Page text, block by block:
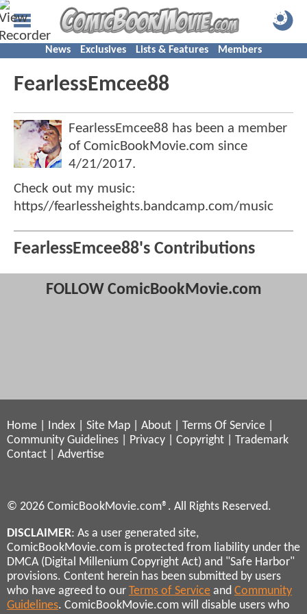
News Exclusives Lists & Features Members
FearlessEmcee88
FearlessEmcee88 has been a member
of ComicBookMovie.com since
4/21/2017.
Check out my music:
https//fearlessheights.bandcamp.com/music
FearlessEmcee88's Contributions
FOLLOW ComicBookMovie.com
Home Index Site Map About Terms Of Service
Community Guidelines
Privacy Copyright
Trademark
Contact
Advertise
© 2026 ComicBookMovie.com®. All Rights Reserved.
DISCLAIMER: As a user generated site,
ComicBookMovie.com is protected from liability under the
DMCA (Digital Millenium Copyright Act) and "Safe Harbor"
provisions. Content herein has been submitted by users
who have agreed to our Terms of Service and Community
Guidelines. ComicBookMovie.com will disable users who